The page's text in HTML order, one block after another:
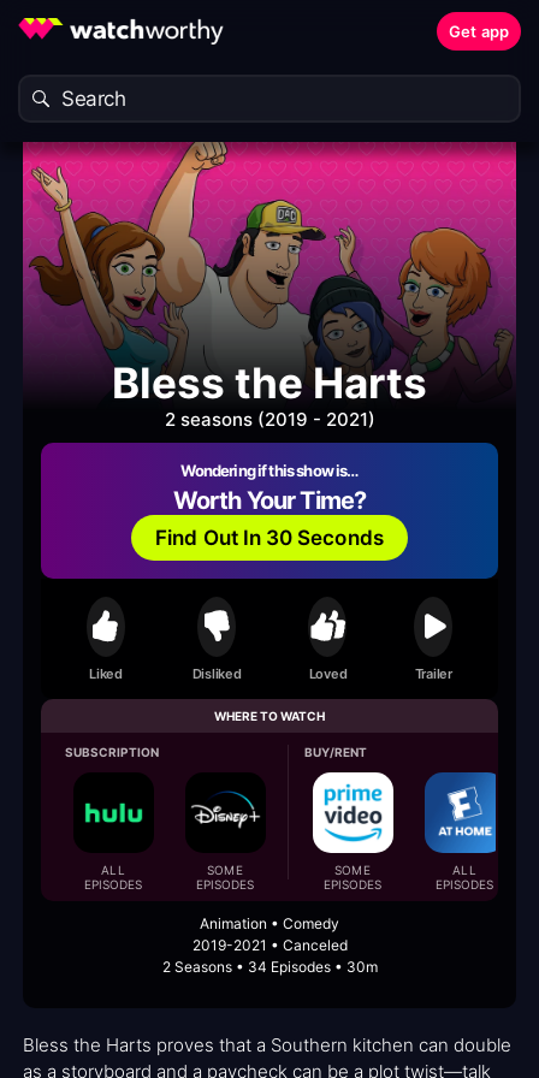
Get app
Bless the Harts
2 seasons (2019 - 2021)
Wondering if this show is…
Worth Your Time?
Find Out In 30 Seconds
Liked Disliked Loved Trailer
WHERE TO WATCH
SUBSCRIPTION
ALL
EPISODES
SOME
EPISODES
BUY/RENT
SOME
EPISODES
ALL
EPISODES
Animation • Comedy
2019-2021 • Canceled
2 Seasons • 34 Episodes • 30m
Bless the Harts proves that a Southern kitchen can double
as a storyboard and a paycheck can be a plot twist—talk